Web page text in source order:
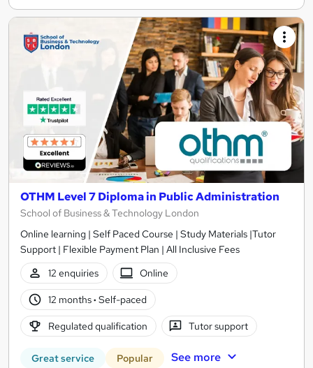
OTHM Level 7 Diploma in Public Administration
School of Business & Technology London
Online learning | Self Paced Course | Study Materials |Tutor
Support | Flexible Payment Plan | All Inclusive Fees
12 enquiries
Online
12 months· Self-paced
Regulated qualification Tutor support
Great service Popular See more